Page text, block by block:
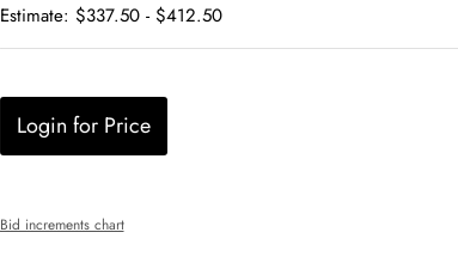
Estimate: $337.50 - $412.50
Login for Price
Bid increments chart